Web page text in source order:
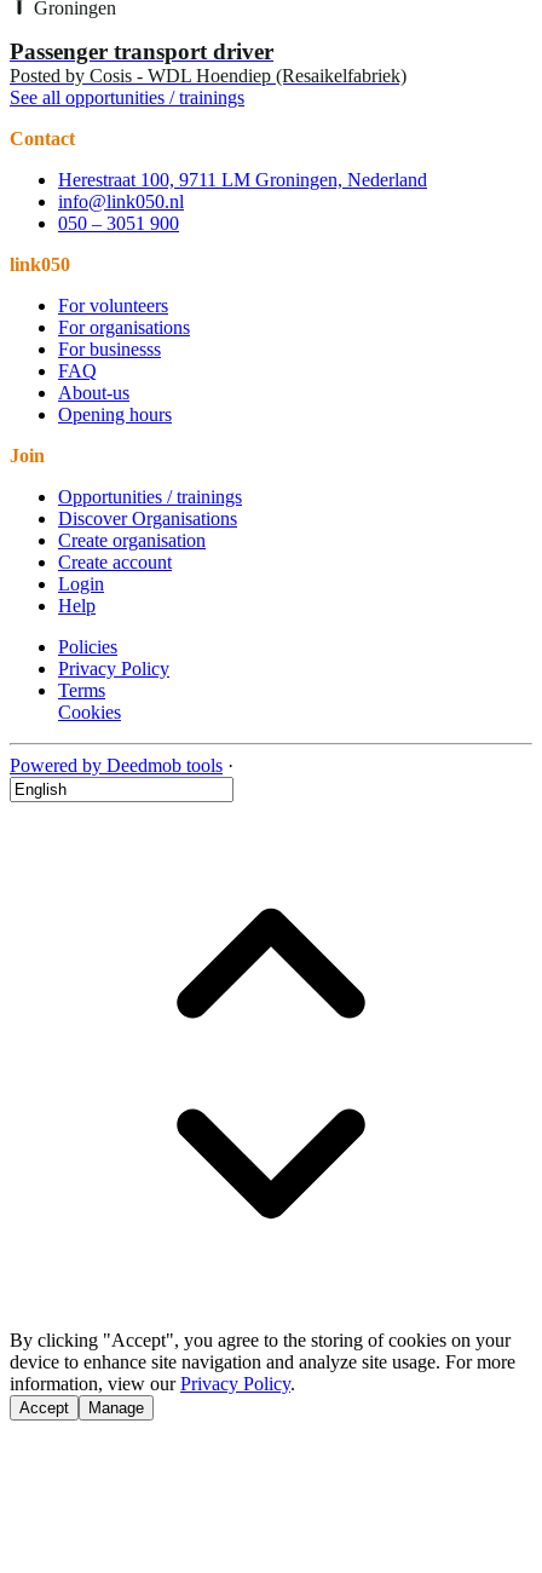
Groningen
Passenger transport driver
Posted by Cosis - WDL Hoendiep (Resaikelfabriek)
See all opportunities / trainings
Contact
Herestraat 100, 9711 LM Groningen, Nederland
info@link050.nl
050 – 3051 900
link050
For volunteers
For organisations
For businesss
FAQ
About-us
Opening hours
Join
Opportunities / trainings
Discover Organisations
Create organisation
Create account
Login
Help
Policies
Privacy Policy
Terms
Cookies
Powered by Deedmob tools ·
By clicking "Accept", you agree to the storing of cookies on your
device to enhance site navigation and analyze site usage. For more
information, view our Privacy Policy.
Accept Manage